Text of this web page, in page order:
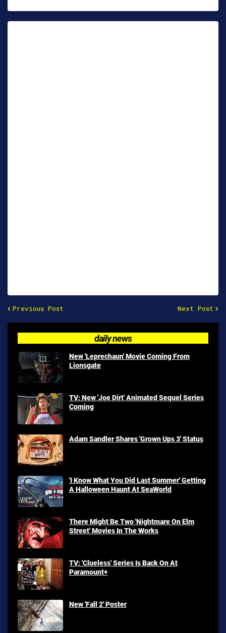
Previous Post Next Post
daily news
New 'Leprechaun' Movie Coming From
Lionsgate
TV: New 'Joe Dirt' Animated Sequel Series
Coming
Adam Sandler Shares 'Grown Ups 3' Status
'I Know What You Did Last Summer' Getting
A Halloween Haunt At SeaWorld
There Might Be Two 'Nightmare On Elm
Street' Movies In The Works
TV: 'Clueless' Series Is Back On At
Paramount+
New 'Fall 2' Poster